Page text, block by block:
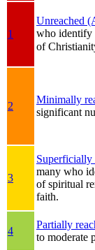
1
Unreached
who identify
of
2
Minimally
significant
3
Superficially
many who
of spiritual
faith.
4
Partially
to moderate